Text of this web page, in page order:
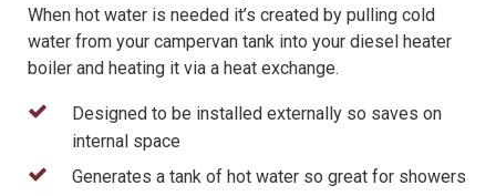
When hot water is needed it’s created by pulling cold
water from your campervan tank into your diesel heater
boiler and heating it via a heat exchange.
Designed to be installed externally so saves on
internal space
Generates a tank of hot water so great for showers